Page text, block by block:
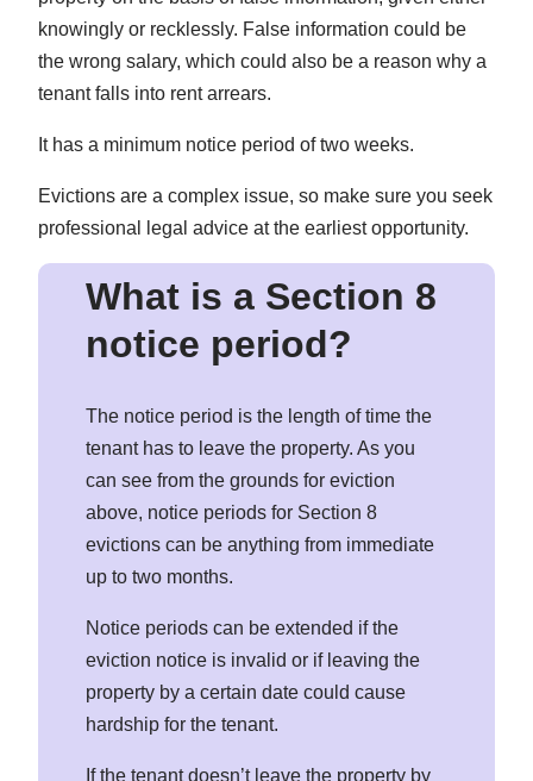
knowingly or recklessly. False information could be
the wrong salary, which could also be a reason why a
tenant falls into rent arrears.
It has a minimum notice period of two weeks.
Evictions are a complex issue, so make sure you seek
professional legal advice at the earliest opportunity.
What is a Section 8
notice period?
The notice period is the length of time the
tenant has to leave the property. As you
can see from the grounds for eviction
above, notice periods for Section 8
evictions can be anything from immediate
up to two months.
Notice periods can be extended if the
eviction notice is invalid or if leaving the
property by a certain date could cause
hardship for the tenant.
If the tenant doesn’t leave the property by